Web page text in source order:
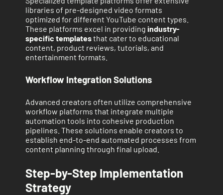
libraries of pre-designed video formats
optimized for different YouTube content types.
These platforms excel in providing industry-
specific templatesthat cater to educational
content, product reviews, tutorials, and
entertainment formats.
Workflow Integration Solutions
Advanced creators often utilize comprehensive
workflow platforms that integrate multiple
automation tools into cohesive production
pipelines. These solutions enable creators to
establish end-to-end automated processes from
content planning through final upload.
Step-by-Step Implementation
Strategy